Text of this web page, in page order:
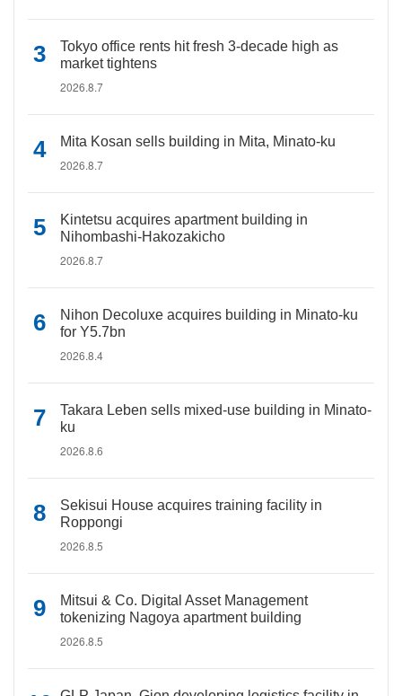
Tokyo office rents hit fresh 3-decade high as
market tightens
2026.8.7
Mita Kosan sells building in Mita, Minato-ku
2026.8.7
Kintetsu acquires apartment building in
Nihombashi-Hakozakicho
2026.8.7
Nihon Decoluxe acquires building in Minato-ku
for Y5.7bn
2026.8.4
Takara Leben sells mixed-use building in Minato-
ku
2026.8.6
Sekisui House acquires training facility in
Roppongi
2026.8.5
Mitsui & Co. Digital Asset Management
tokenizing Nagoya apartment building
2026.8.5